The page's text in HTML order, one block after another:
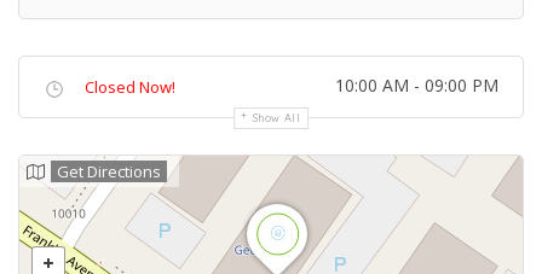
Closed Now! 10:00 AM - 09:00 PM
Show All
Get Directions